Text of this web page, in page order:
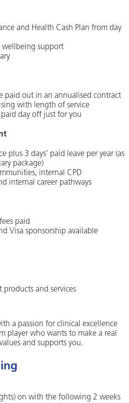
and Health Cash Plan from day
support
paid out in an annualised contract
with length of service
paid day off just for you
plus 3 days’ paid leave per year (as
package)
internal CPD
internal career pathways
paid
Visa sponsorship available
products and services
a passion for clinical excellence
player who wants to make a real
and supports you.
on with the following 2 weeks